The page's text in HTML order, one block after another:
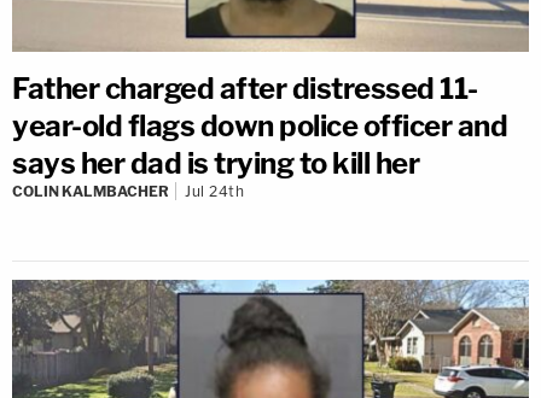
Father charged after distressed 11-
year-old flags down police officer and
says her dad is trying to kill her
COLIN KALMBACHER Jul 24th